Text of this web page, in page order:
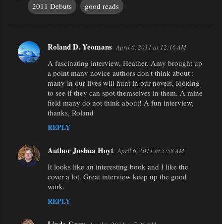
2011 Debuts good reads
C
o
s
Roland D. Yeomans April 6, 2011 at 12:16 AM
A fascinating interview, Heather. Amy brought up
a point many novice authors don't think about :
many in our lives will hunt in our novels, looking
to see if they can spot themselves in them. A mine
field many do not think about! A fun interview,
thanks, Roland
REPLY
Author Joshua Hoyt April 6, 2011 at 5:58 AM
It looks like an interesting book and I like the
cover a lot. Great interview keep up the good
work.
REPLY